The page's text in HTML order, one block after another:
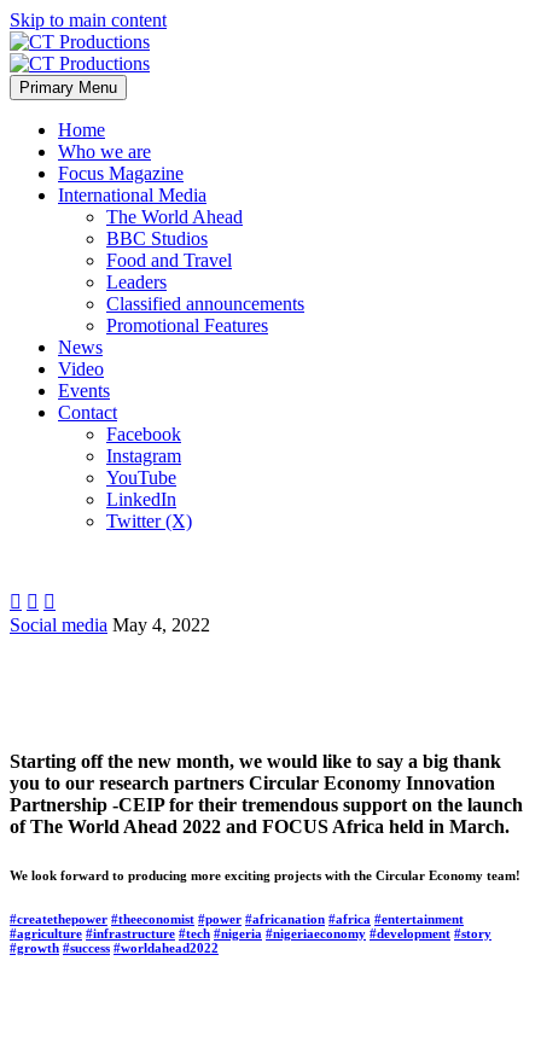
Skip to main content
Primary Menu
Home
Who we are
Focus Magazine
International Media
The World Ahead
BBC Studios
Food and Travel
Leaders
Classified announcements
Promotional Features
News
Video
Events
Contact
Facebook
Instagram
YouTube
LinkedIn
Twitter (X)
  
Social media May 4, 2022
Starting off the new month, we would like to say a big thank
you to our research partners Circular Economy Innovation
Partnership -CEIP for their tremendous support on the launch
of The World Ahead 2022 and FOCUS Africa held in March.
We look forward to producing more exciting projects with the Circular Economy team!
#createthepower #theeconomist #power #africanation #africa #entertainment
#agriculture #infrastructure #tech #nigeria #nigeriaeconomy #development #story
#growth #success #worldahead2022